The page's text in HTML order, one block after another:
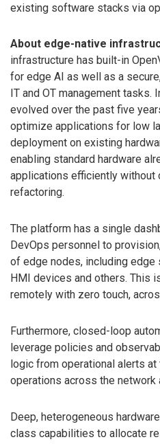
existing software stacks via
About edge-native
infrastructure has built-in
for edge AI as well as a
IT and OT management tasks.
evolved over the past five
optimize applications for low
deployment on existing
enabling standard hardware
applications efficiently without
refactoring.
The platform has a single
DevOps personnel to
of edge nodes, including
HMI devices and others. This
remotely with zero touch,
Furthermore, closed-loop
leverage policies and
logic from operational alerts
operations across the network
Deep, heterogeneous
class capabilities to allocate